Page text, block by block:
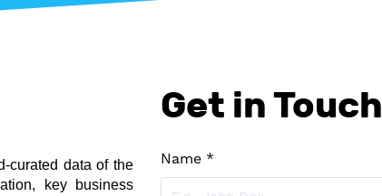
curated data of the
key business
Get in Touch
Name *